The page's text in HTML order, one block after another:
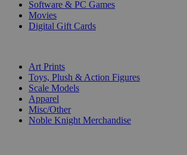
Software & PC Games
Movies
Digital Gift Cards
Art Prints
Toys, Plush & Action Figures
Scale Models
Apparel
Misc/Other
Noble Knight Merchandise